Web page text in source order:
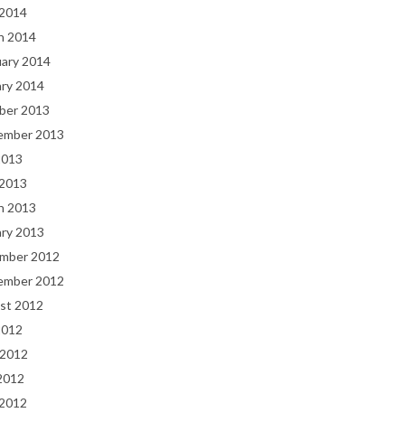
2014
2014
2014
2013
2013
2013
2013
2012
2012
2012